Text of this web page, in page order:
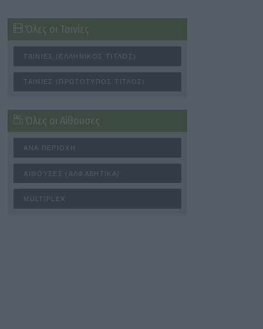
Όλες οι Ταινίες
ΤΑΙΝΊΕΣ (ΕΛΛΗΝΙΚΌΣ ΤΊΤΛΟΣ)
ΤΑΙΝΊΕΣ (ΠΡΩΤΌΤΥΠΟΣ ΤΊΤΛΟΣ)
Όλες οι Αίθουσες
ΑΝΆ ΠΕΡΙΟΧΉ
ΑΊΘΟΥΣΕΣ (ΑΛΦΑΒΗΤΙΚΆ)
MULTIPLEX